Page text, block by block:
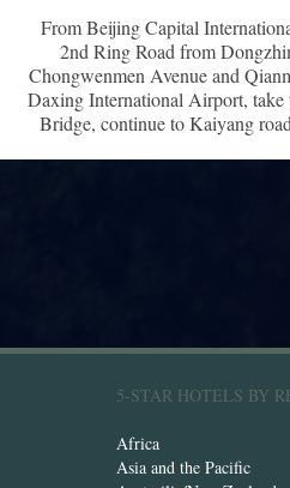
From Beijing Capital
2nd Ring Road from
Chongwenmen Avenue and
Daxing International Airport,
Bridge, continue to Kaiyang
5-STAR HOTELS BY
Africa
Asia and the Pacific